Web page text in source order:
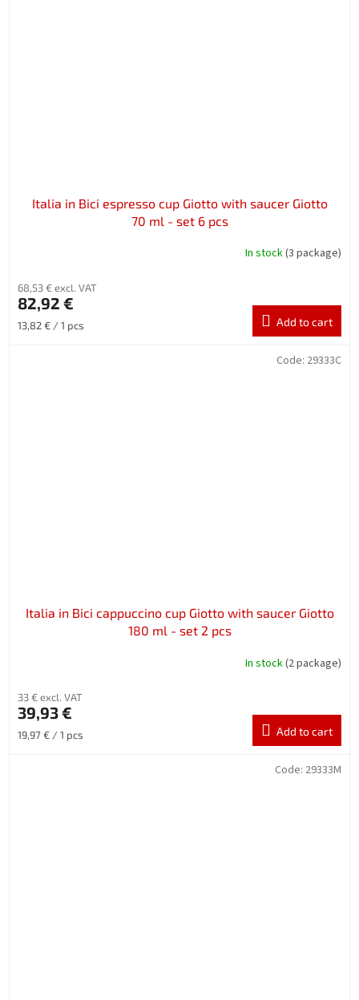
Italia in Bici espresso cup Giotto with saucer Giotto
70 ml - set 6 pcs
In stock(3 package)
68,53 € excl. VAT
82,92 €
Measure
13,82 € / 1 pcs Add to cart
Italia in Bici cappuccino cup Giotto with saucer Giotto
180 ml - set 2 pcs
In stock(2 package)
33 € excl. VAT
39,93 €
Measure
19,97 € / 1 pcs Add to cart
Code: 29333C
Code: 29333M